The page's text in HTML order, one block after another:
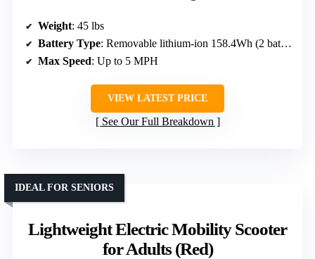
Weight: 45 lbs
Battery Type: Removable lithium-ion 158.4Wh (2 batteries)
Max Speed: Up to 5 MPH
VIEW LATEST PRICE
See Our Full Breakdown
Lightweight Electric Mobility Scooter
for Adults (Red)
IDEAL FOR SENIORS